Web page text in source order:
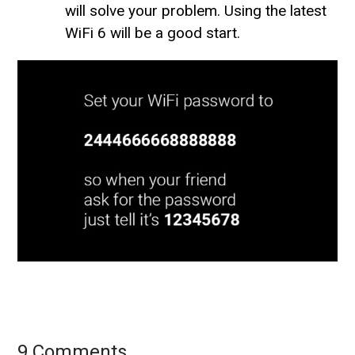
will solve your problem. Using the latest
WiFi 6 will be a good start.